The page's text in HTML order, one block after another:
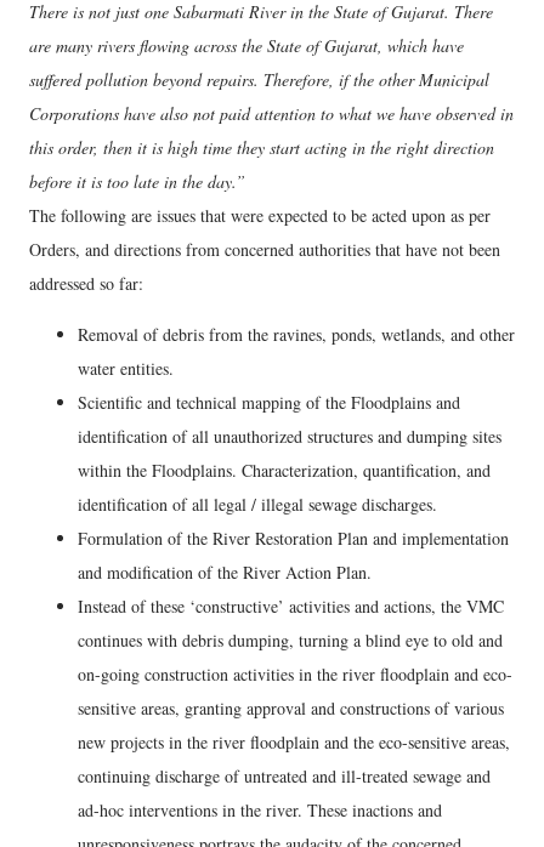
There is not just one Sabarmati River in the State of Gujarat. There
are many rivers flowing across the State of Gujarat, which have
suffered pollution beyond repairs. Therefore, if the other Municipal
Corporations have also not paid attention to what we have observed in
this order, then it is high time they start acting in the right direction
before it is too late in the day.”
The following are issues that were expected to be acted upon as per
Orders, and directions from concerned authorities that have not been
addressed so far:
Removal of debris from the ravines, ponds, wetlands, and other
water entities.
Scientific and technical mapping of the Floodplains and
identification of all unauthorized structures and dumping sites
within the Floodplains. Characterization, quantification, and
identification of all legal / illegal sewage discharges.
Formulation of the River Restoration Plan and implementation
and modification of the River Action Plan.
Instead of these ‘constructive’ activities and actions, the VMC
continues with debris dumping, turning a blind eye to old and
on-going construction activities in the river floodplain and eco-
sensitive areas, granting approval and constructions of various
new projects in the river floodplain and the eco-sensitive areas,
continuing discharge of untreated and ill-treated sewage and
ad-hoc interventions in the river. These inactions and